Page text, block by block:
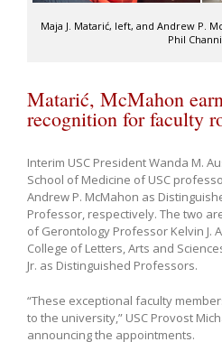
Maja J. Matarić, left, and Andrew P.
Phil
Matarić, McMahon
recognition for faculty
Interim USC President Wanda M.
School of Medicine of USC
Andrew P. McMahon as
Professor, respectively. The two
of Gerontology Professor Kelvin J.
College of Letters, Arts and
Jr. as Distinguished Professors.
“These exceptional faculty
to the university,” USC Provost
announcing the appointments.